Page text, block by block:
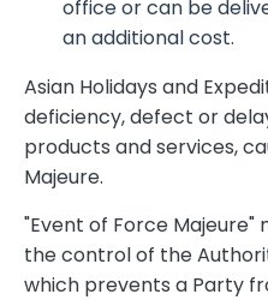
office or can be
an additional cost.
Asian Holidays and
deficiency, defect or
products and services,
Majeure.
"Event of Force
the control of the
which prevents a Party